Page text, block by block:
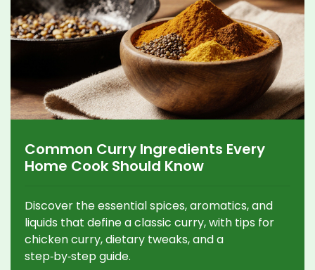
Common Curry Ingredients Every
Home Cook Should Know
Discover the essential spices, aromatics, and
liquids that define a classic curry, with tips for
chicken curry, dietary tweaks, and a
step‑by‑step guide.